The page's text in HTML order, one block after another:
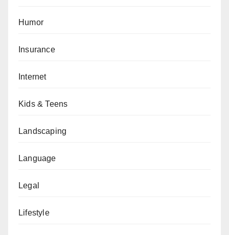
Humor
Insurance
Internet
Kids & Teens
Landscaping
Language
Legal
Lifestyle